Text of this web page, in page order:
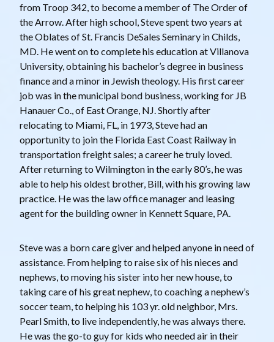
from Troop 342, to become a member of The Order of
the Arrow. After high school, Steve spent two years at
the Oblates of St. Francis DeSales Seminary in Childs,
MD. He went on to complete his education at Villanova
University, obtaining his bachelor’s degree in business
finance and a minor in Jewish theology. His first career
job was in the municipal bond business, working for JB
Hanauer Co., of East Orange, NJ. Shortly after
relocating to Miami, FL, in 1973, Steve had an
opportunity to join the Florida East Coast Railway in
transportation freight sales; a career he truly loved.
After returning to Wilmington in the early 80’s, he was
able to help his oldest brother, Bill, with his growing law
practice. He was the law office manager and leasing
agent for the building owner in Kennett Square, PA.
Steve was a born care giver and helped anyone in need of
assistance. From helping to raise six of his nieces and
nephews, to moving his sister into her new house, to
taking care of his great nephew, to coaching a nephew’s
soccer team, to helping his 103 yr. old neighbor, Mrs.
Pearl Smith, to live independently, he was always there.
He was the go-to guy for kids who needed air in their